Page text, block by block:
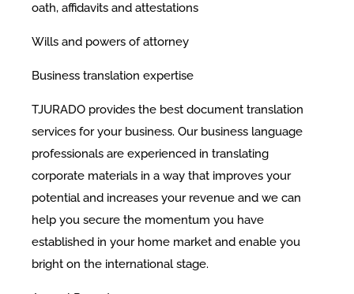
oath, affidavits and attestations
Wills and powers of attorney
Business translation expertise
TJURADO provides the best document translation
services for your business. Our business language
professionals are experienced in translating
corporate materials in a way that improves your
potential and increases your revenue and we can
help you secure the momentum you have
established in your home market and enable you
bright on the international stage.